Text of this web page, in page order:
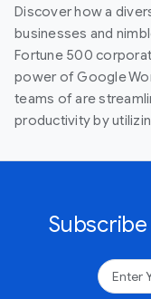
Discover how a
businesses and
Fortune 500
power of Google
teams of are
productivity by